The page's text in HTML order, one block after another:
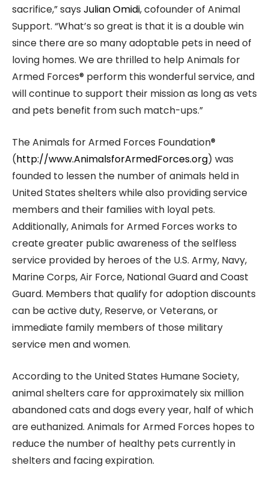
sacrifice,” says Julian Omidi, cofounder of Animal
Support. “What’s so great is that it is a double win
since there are so many adoptable pets in need of
loving homes. We are thrilled to help Animals for
Armed Forces® perform this wonderful service, and
will continue to support their mission as long as vets
and pets benefit from such match-ups.”
The Animals for Armed Forces Foundation®
(http://www.AnimalsforArmedForces.org) was
founded to lessen the number of animals held in
United States shelters while also providing service
members and their families with loyal pets.
Additionally, Animals for Armed Forces works to
create greater public awareness of the selfless
service provided by heroes of the U.S. Army, Navy,
Marine Corps, Air Force, National Guard and Coast
Guard. Members that qualify for adoption discounts
can be active duty, Reserve, or Veterans, or
immediate family members of those military
service men and women.
According to the United States Humane Society,
animal shelters care for approximately six million
abandoned cats and dogs every year, half of which
are euthanized. Animals for Armed Forces hopes to
reduce the number of healthy pets currently in
shelters and facing expiration.